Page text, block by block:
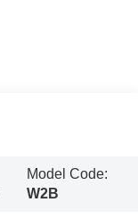
Model Code:
W2B